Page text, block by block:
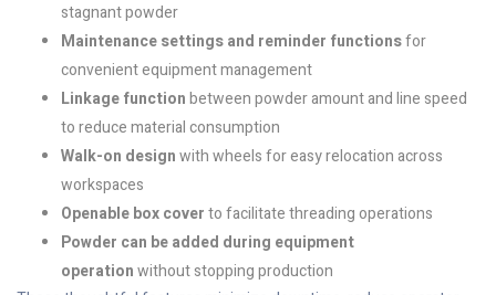
stagnant powder
Maintenance settings and reminder functionsfor
convenient equipment management
Linkage functionbetween powder amount and line speed
to reduce material consumption
Walk-on designwith wheels for easy relocation across
workspaces
Openable box coverto facilitate threading operations
Powder can be added during equipment
operationwithout stopping production